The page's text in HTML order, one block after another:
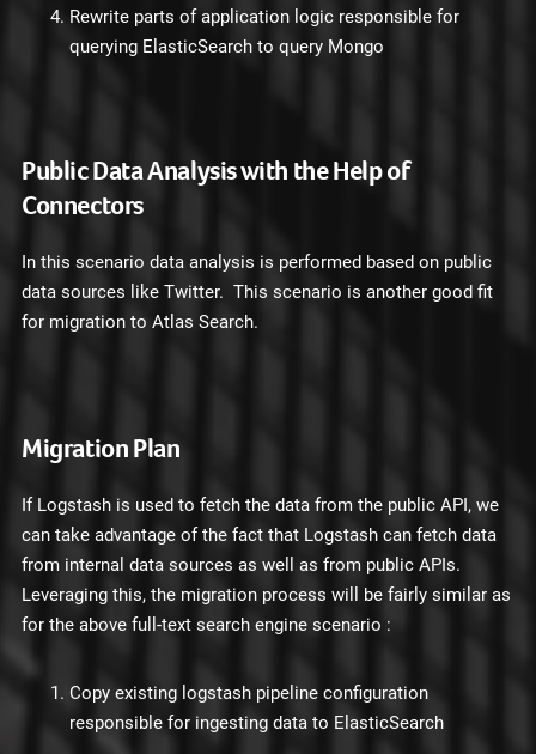
Rewrite parts of application logic responsible for
querying ElasticSearch to query Mongo
Public Data Analysis with the Help of
Connectors
In this scenario data analysis is performed based on public
data sources like Twitter. This scenario is another good fit
for migration to Atlas Search.
Migration Plan
If Logstash is used to fetch the data from the public API, we
can take advantage of the fact that Logstash can fetch data
from internal data sources as well as from public APIs.
Leveraging this, the migration process will be fairly similar as
for the above full-text search engine scenario :
Copy existing logstash pipeline configuration
responsible for ingesting data to ElasticSearch